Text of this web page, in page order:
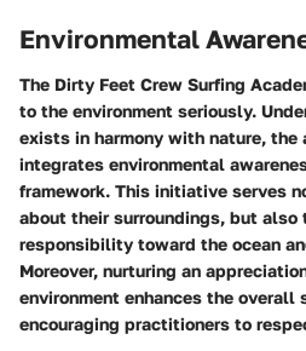
Environmental
The Dirty Feet Crew Surfing
to the environment seriously.
exists in harmony with nature, the
integrates environmental
framework. This initiative serves
about their surroundings, but
responsibility toward the ocean
Moreover, nurturing an
environment enhances the overall
encouraging practitioners to